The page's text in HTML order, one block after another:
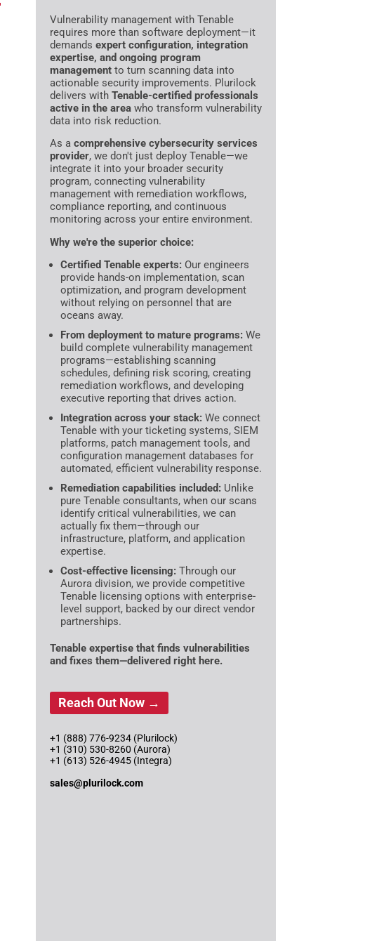
Vulnerability management with Tenable
requires more than software deployment—it
demands expert configuration, integration
expertise, and ongoing program
management to turn scanning data into
actionable security improvements. Plurilock
delivers with Tenable-certified professionals
active in the area who transform vulnerability
data into risk reduction.
As a comprehensive cybersecurity services
provider, we don't just deploy Tenable—we
integrate it into your broader security
program, connecting vulnerability
management with remediation workflows,
compliance reporting, and continuous
monitoring across your entire environment.
Why we're the superior choice:
Certified Tenable experts: Our engineers
provide hands-on implementation, scan
optimization, and program development
without relying on personnel that are
oceans away.
From deployment to mature programs: We
build complete vulnerability management
programs—establishing scanning
schedules, defining risk scoring, creating
remediation workflows, and developing
executive reporting that drives action.
Integration across your stack: We connect
Tenable with your ticketing systems, SIEM
platforms, patch management tools, and
configuration management databases for
automated, efficient vulnerability response.
Remediation capabilities included: Unlike
pure Tenable consultants, when our scans
identify critical vulnerabilities, we can
actually fix them—through our
infrastructure, platform, and application
expertise.
Cost-effective licensing: Through our
Aurora division, we provide competitive
Tenable licensing options with enterprise-
level support, backed by our direct vendor
partnerships.
Tenable expertise that finds vulnerabilities
and fixes them—delivered right here.
Reach Out Now →
+1 (888) 776-9234 (Plurilock)
+1 (310) 530-8260 (Aurora)
+1 (613) 526-4945 (Integra)
sales@plurilock.com